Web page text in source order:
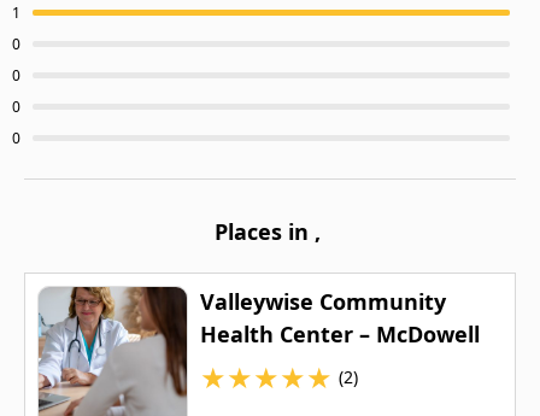
1
0
0
0
0
Places in ,
Valleywise Community
Health Center – McDowell
★★★★★ (2)